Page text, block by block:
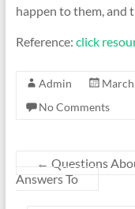
happen to them, and
Reference: click
Admin
No Comments
← Questions
Answers To